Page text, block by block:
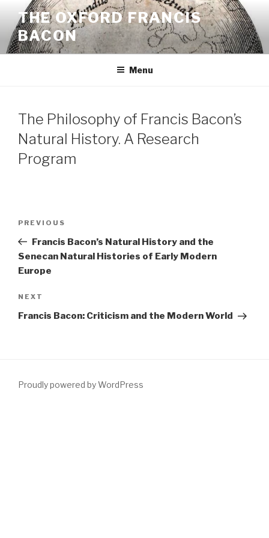
content
THE OXFORD FRANCIS
BACON
Menu
The Philosophy of Francis Bacon’s
Natural History. A Research
Program
Previous
Post
PREVIOUS
Francis Bacon’s Natural History and the
Senecan Natural Histories of Early Modern
Europe
Next
Post
NEXT
Francis Bacon: Criticism and the Modern World
Proudly powered by WordPress